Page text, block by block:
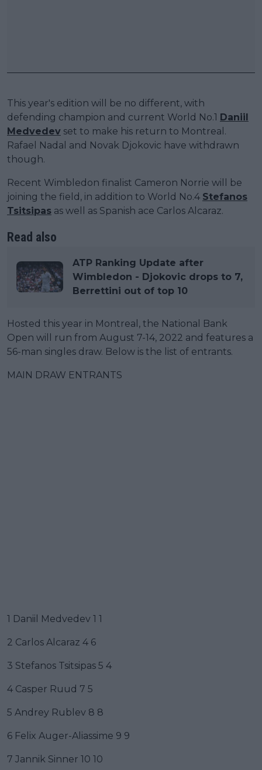
This year's edition will be no different, with
defending champion and current World No.1 Daniil
Medvedev set to make his return to Montreal.
Rafael Nadal and Novak Djokovic have withdrawn
though.
Recent Wimbledon finalist Cameron Norrie will be
joining the field, in addition to World No.4 Stefanos
Tsitsipas as well as Spanish ace Carlos Alcaraz.
Read also
ATP Ranking Update after
Wimbledon - Djokovic drops to 7,
Berrettini out of top 10
Hosted this year in Montreal, the National Bank
Open will run from August 7-14, 2022 and features a
56-man singles draw. Below is the list of entrants.
MAIN DRAW ENTRANTS
1 Daniil Medvedev 1 1
2 Carlos Alcaraz 4 6
3 Stefanos Tsitsipas 5 4
4 Casper Ruud 7 5
5 Andrey Rublev 8 8
6 Felix Auger-Aliassime 9 9
7 Jannik Sinner 10 10